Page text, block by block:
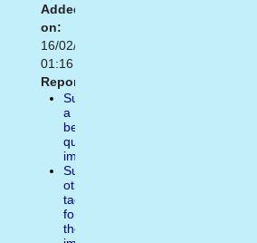
Added
on:
16/02/2021
01:16
Report:
Suggest
a
better
quality
image
Suggest
other
tags
for
the